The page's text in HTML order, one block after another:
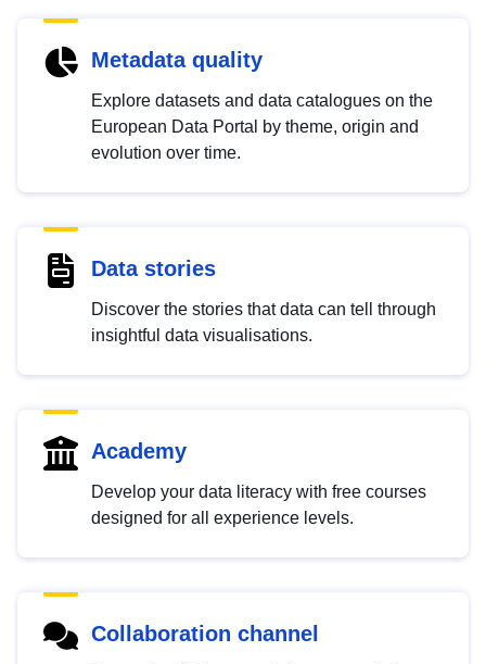
Metadata quality
Explore datasets and data catalogues on the
European Data Portal by theme, origin and
evolution over time.
Data stories
Discover the stories that data can tell through
insightful data visualisations.
Academy
Develop your data literacy with free courses
designed for all experience levels.
Collaboration channel